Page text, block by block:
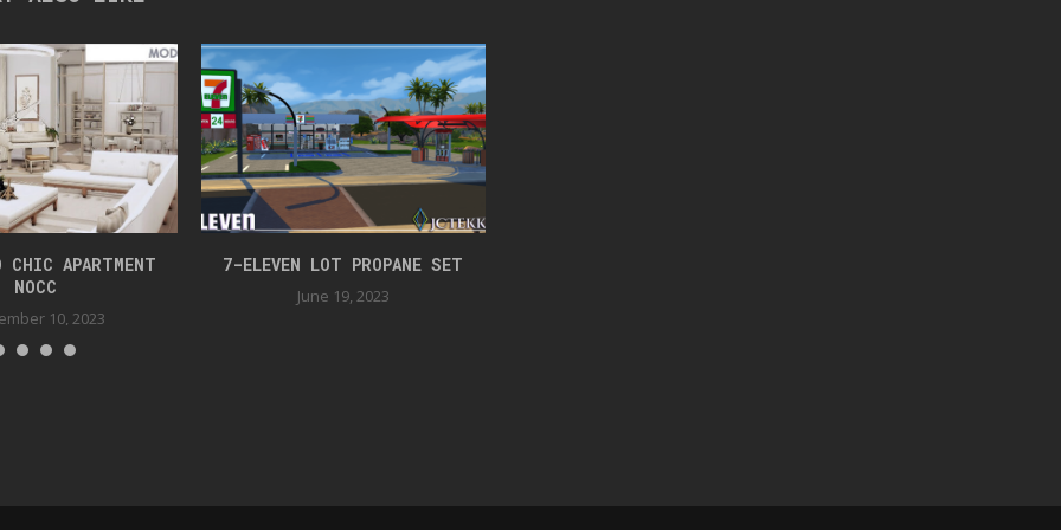
APARTMENT
NOCC
10, 2023
7-ELEVEN LOT PROPANE SET
June 19, 2023